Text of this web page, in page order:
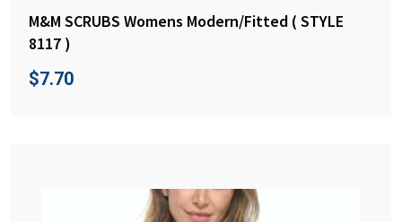
M&M SCRUBS Womens Modern/Fitted ( STYLE
8117 )
$7.70